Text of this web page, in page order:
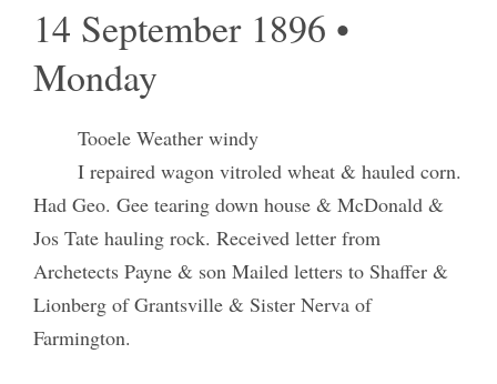
14 September 1896 •
Monday
Tooele Weather windy
I repaired wagon vitroled wheat & hauled corn.
Had Geo. Gee tearing down house & McDonald &
Jos Tate hauling rock. Received letter from
Archetects Payne & son Mailed letters to Shaffer &
Lionberg of Grantsville & Sister Nerva of
Farmington.